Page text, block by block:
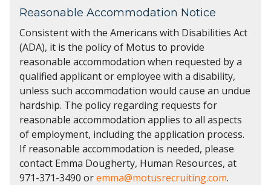
Reasonable Accommodation Notice
Consistent with the Americans with Disabilities Act
(ADA), it is the policy of Motus to provide
reasonable accommodation when requested by a
qualified applicant or employee with a disability,
unless such accommodation would cause an undue
hardship. The policy regarding requests for
reasonable accommodation applies to all aspects
of employment, including the application process.
If reasonable accommodation is needed, please
contact Emma Dougherty, Human Resources, at
971-371-3490 oremma@motusrecruiting.com.